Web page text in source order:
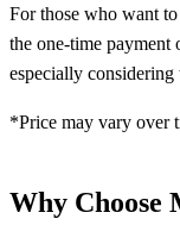
For those who want
the one-time payment
especially considering
*Price may vary over
Why Choose